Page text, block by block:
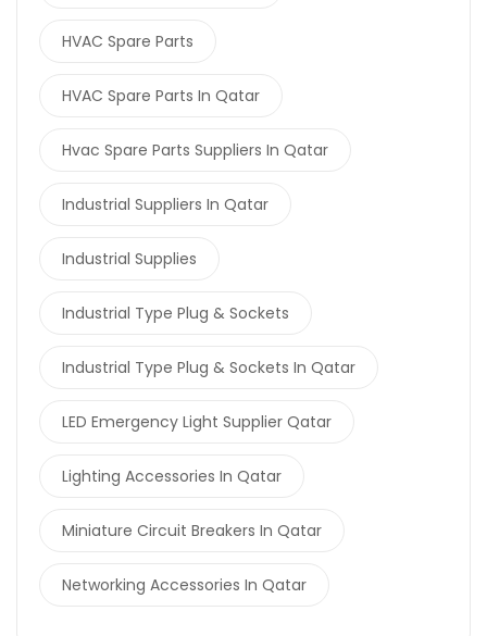
HVAC Spare Parts
HVAC Spare Parts In Qatar
Hvac Spare Parts Suppliers In Qatar
Industrial Suppliers In Qatar
Industrial Supplies
Industrial Type Plug & Sockets
Industrial Type Plug & Sockets In Qatar
LED Emergency Light Supplier Qatar
Lighting Accessories In Qatar
Miniature Circuit Breakers In Qatar
Networking Accessories In Qatar